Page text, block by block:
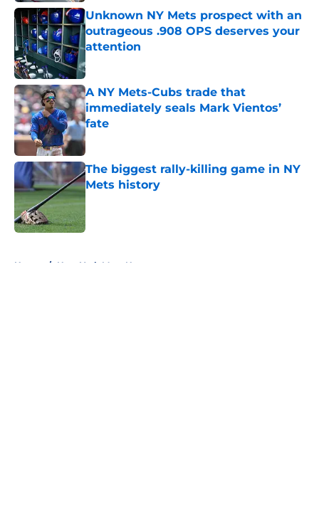
Unknown NY Mets prospect with an
outrageous .908 OPS deserves your
attention
Published by on Invalid Date
A NY Mets-Cubs trade that
immediately seals Mark Vientos’
fate
Published by on Invalid Date
The biggest rally-killing game in NY
Mets history
Published by on Invalid Date
Home / New York Mets News